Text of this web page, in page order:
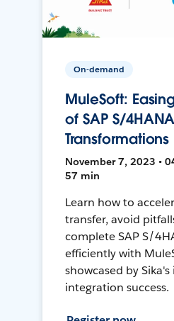
On-demand
MuleSoft:
of SAP S/4HANA
Transformations
November 7, 2023 •
57 min
Learn how to
transfer, avoid
complete SAP S/
efficiently with
showcased by
integration success.